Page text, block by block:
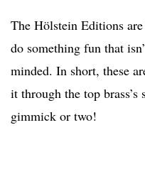
The Hölstein Editions
do something fun that
minded. In short, these
it through the top
gimmick or two!